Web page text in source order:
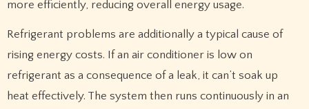
more efficiently, reducing overall energy usage.
Refrigerant problems are additionally a typical cause of
rising energy costs. If an air conditioner is low on
refrigerant as a consequence of a leak, it can’t soak up
heat effectively. The system then runs continuously in an